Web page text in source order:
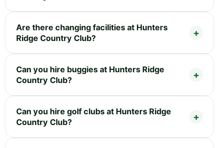
Are there changing facilities at Hunters
Ridge Country Club?
Can you hire buggies at Hunters Ridge
Country Club?
Can you hire golf clubs at Hunters Ridge
Country Club?